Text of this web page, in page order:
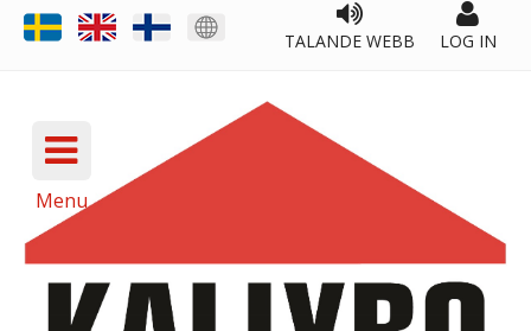
TALANDE WEBB LOG IN
Menu